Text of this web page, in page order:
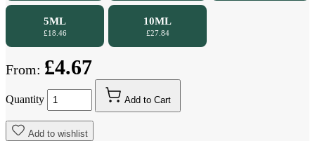
5ML
£18.46
10ML
£27.84
From: £4.67
Quantity Add to Cart
Add to wishlist